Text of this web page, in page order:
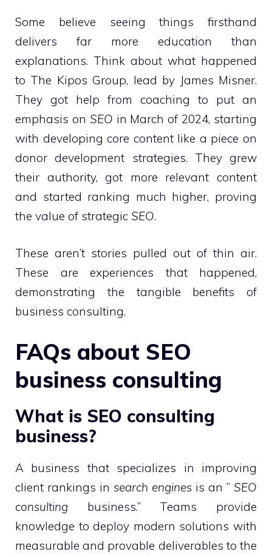
Some believe seeing things firsthand
delivers far more education than
explanations. Think about what happened
to The Kipos Group, lead by James Misner.
They got help from coaching to put an
emphasis on SEO in March of 2024, starting
with developing core content like a piece on
donor development strategies. They grew
their authority, got more relevant content
and started ranking much higher, proving
the value of strategic SEO.
These aren’t stories pulled out of thin air.
These are experiences that happened,
demonstrating the tangible benefits of
business consulting.
FAQs about SEO
business consulting
What is SEO consulting
business?
A business that specializes in improving
client rankings in search engines is an ” SEO
consulting business.” Teams provide
knowledge to deploy modern solutions with
measurable and provable deliverables to the